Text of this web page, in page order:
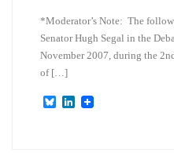
*Moderator’s Note: The
Senator Hugh Segal in the
November 2007, during the
of […]
B
L